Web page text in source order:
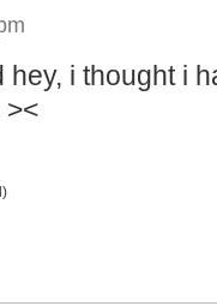
hey, i thought i
><